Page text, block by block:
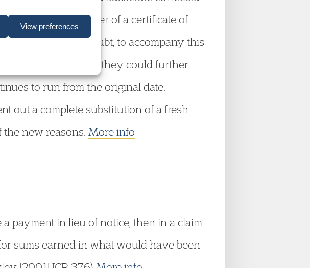
View preferences
pages under cover of a certificate of
of any doubt, to accompany this
if so advised, they could further
to run from the original date.
out a complete substitution of a fresh
the new reasons. More info
payment in lieu of notice, then in a claim
sums earned in what would have been